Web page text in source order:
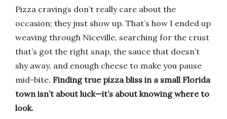
Pizza cravings don’t really care about the
occasion; they just show up. That’s how I ended up
weaving through Niceville, searching for the crust
that’s got the right snap, the sauce that doesn’t
shy away, and enough cheese to make you pause
mid-bite. Finding true pizza bliss in a small Florida
town isn’t about luck—it’s about knowing where to
look.